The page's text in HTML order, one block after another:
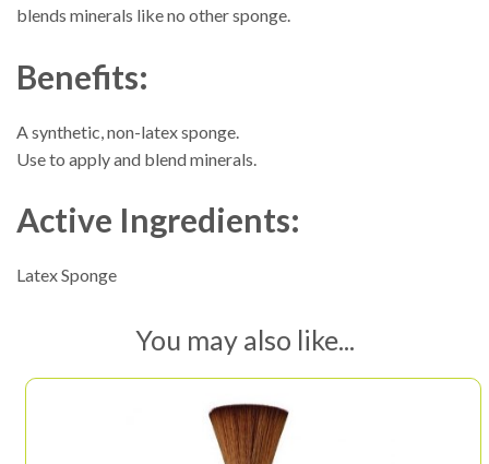
blends minerals like no other sponge.
Benefits:
A synthetic, non-latex sponge.
Use to apply and blend minerals.
Active Ingredients:
Latex Sponge
You may also like...